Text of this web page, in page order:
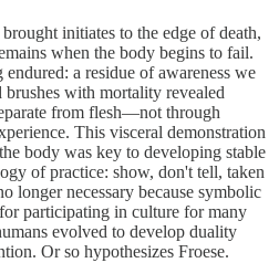
initiates to the edge of death,
when the body begins to fail.
a residue of awareness we
with mortality revealed
from flesh—not through
This visceral demonstration
body was key to developing stable
of practice: show, don't tell, taken
longer necessary because symbolic
participating in culture for many
evolved to develop duality
Or so hypothesizes Froese.